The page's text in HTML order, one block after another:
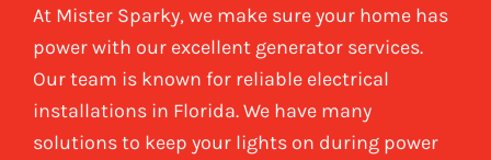
At Mister Sparky, we make sure your home has
power with our excellent generator services.
Our team is known for reliable electrical
installations in Florida. We have many
solutions to keep your lights on during power